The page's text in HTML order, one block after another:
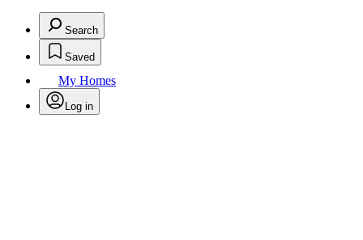
Search
Saved
My Homes
Log in